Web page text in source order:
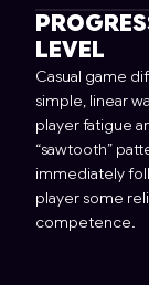
LEVEL
Casual game
simple, linear
player fatigue
“sawtooth”
immediately
player some
competence.